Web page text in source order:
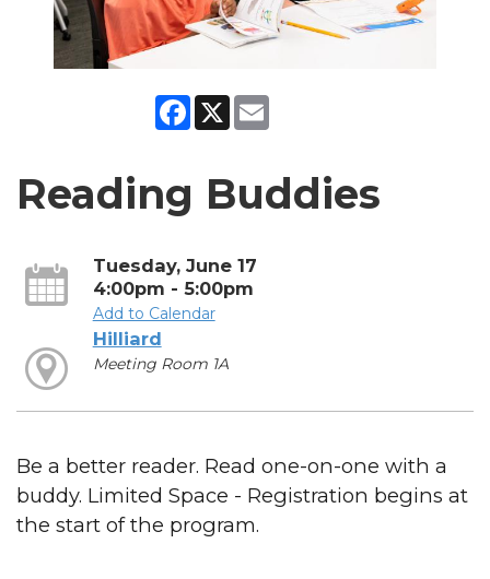
Facebook
X
Reading Buddies
Tuesday, June 17
4:00pm - 5:00pm
Add to Calendar
Hilliard
Meeting Room 1A
Be a better reader. Read one-on-one with a
buddy. Limited Space - Registration begins at
the start of the program.